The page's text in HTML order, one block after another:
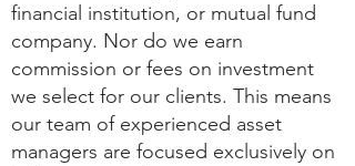
financial institution, or mutual fund
company. Nor do we earn
commission or fees on investment
we select for our clients. This means
our team of experienced asset
managers are focused exclusively on